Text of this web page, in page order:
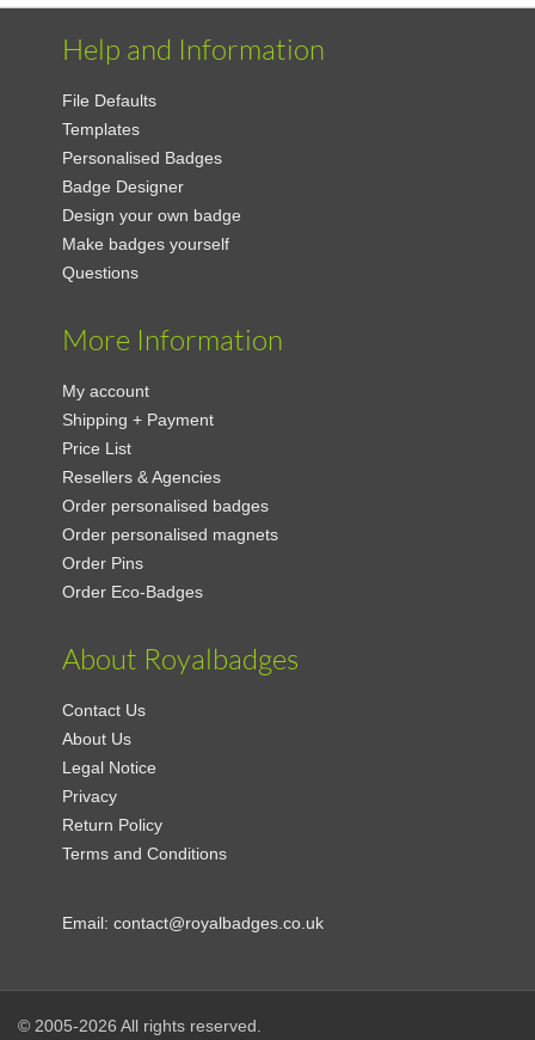
Help and Information
File Defaults
Templates
Personalised Badges
Badge Designer
Design your own badge
Make badges yourself
Questions
More Information
My account
Shipping + Payment
Price List
Resellers & Agencies
Order personalised badges
Order personalised magnets
Order Pins
Order Eco-Badges
About Royalbadges
Contact Us
About Us
Legal Notice
Privacy
Return Policy
Terms and Conditions
Email:contact@royalbadges.co.uk
© 2005-2026 All rights reserved.